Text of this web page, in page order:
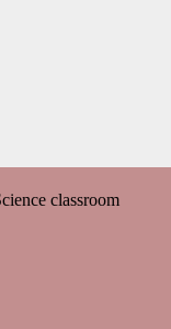
classroom